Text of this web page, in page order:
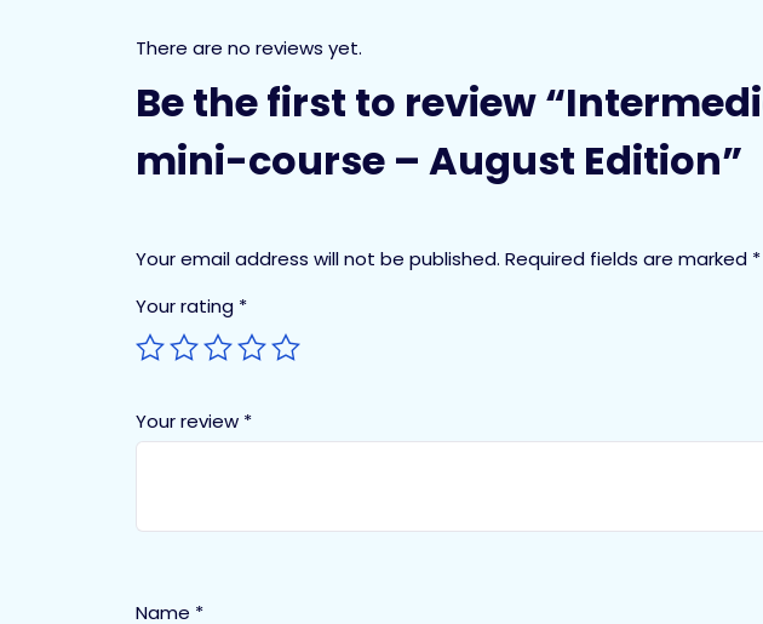
There are no reviews yet.
Be the first to review
mini-course – August Edition”
Your email address will not be published. Required fields are marked *
Your rating *
Your review *
Name *